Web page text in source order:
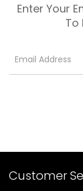
Enter Your
To
Customer